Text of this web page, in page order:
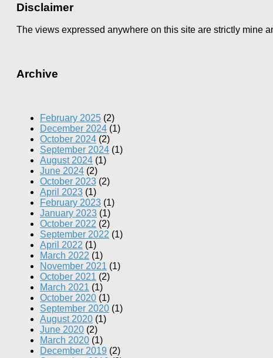
Disclaimer
The views expressed anywhere on this site are strictly mine
Archive
February 2025 (2)
December 2024 (1)
October 2024 (2)
September 2024 (1)
August 2024 (1)
June 2024 (2)
October 2023 (2)
April 2023 (1)
February 2023 (1)
January 2023 (1)
October 2022 (2)
September 2022 (1)
April 2022 (1)
March 2022 (1)
November 2021 (1)
October 2021 (2)
March 2021 (1)
October 2020 (1)
September 2020 (1)
August 2020 (1)
June 2020 (2)
March 2020 (1)
December 2019 (2)